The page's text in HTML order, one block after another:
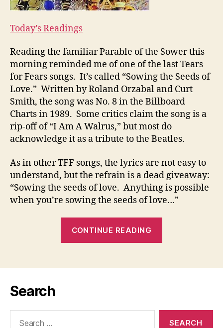
Today’s Readings
Reading the familiar Parable of the Sower this
morning reminded me of one of the last Tears
for Fears songs. It’s called “Sowing the Seeds of
Love.” Written by Roland Orzabal and Curt
Smith, the song was No. 8 in the Billboard
Charts in 1989. Some critics claim the song is a
rip-off of “I Am A Walrus,” but most do
acknowledge it as a tribute to the Beatles.
As in other TFF songs, the lyrics are not easy to
understand, but the refrain is a dead giveaway:
“Sowing the seeds of love. Anything is possible
when you’re sowing the seeds of love…”
CONTINUE READING
4:1-
Search